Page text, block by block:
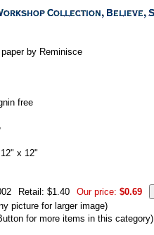
by Reminisce
free
x 12"
Retail: $1.40 Our price: $0.69
picture for larger image)
for more items in this category)